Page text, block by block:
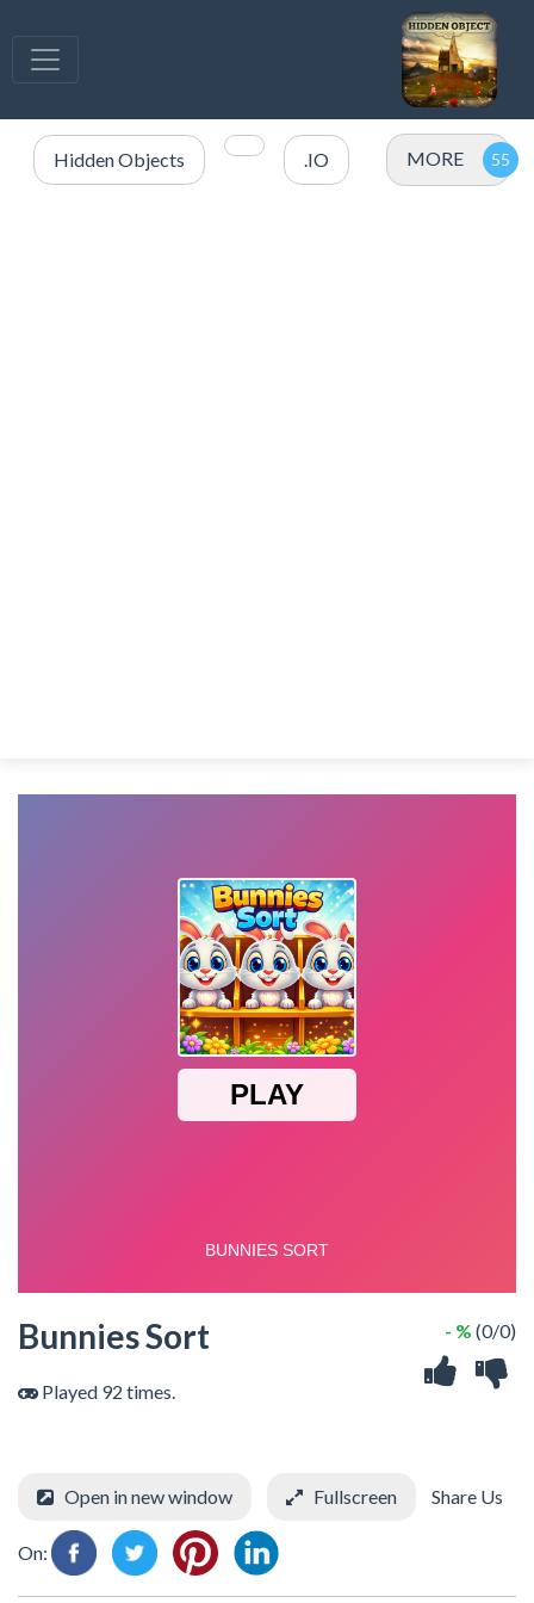
Hidden Objects .IO MORE
Bunnies Sort
Played 92 times.
- % (0/0)
Open in new window Fullscreen Share Us
On: